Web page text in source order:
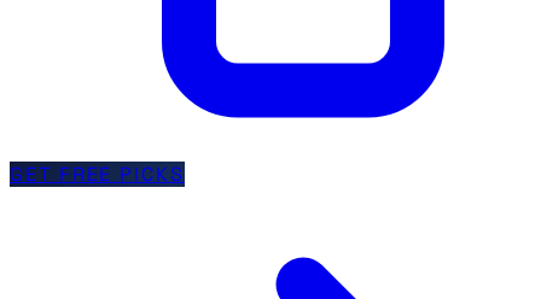
GET FREE PICKS